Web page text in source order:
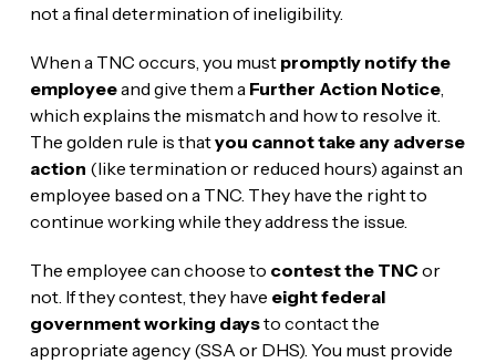
not a final determination of ineligibility.
When a TNC occurs, you must promptly notify the
employeeand give them a Further Action Notice,
which explains the mismatch and how to resolve it.
The golden rule is thatyou cannot take any adverse
action (like termination or reduced hours) against an
employee based on a TNC. They have the right to
continue working while they address the issue.
The employee can choose to contest the TNC or
not. If they contest, they have eight federal
government working daysto contact the
appropriate agency (SSA or DHS). You must provide